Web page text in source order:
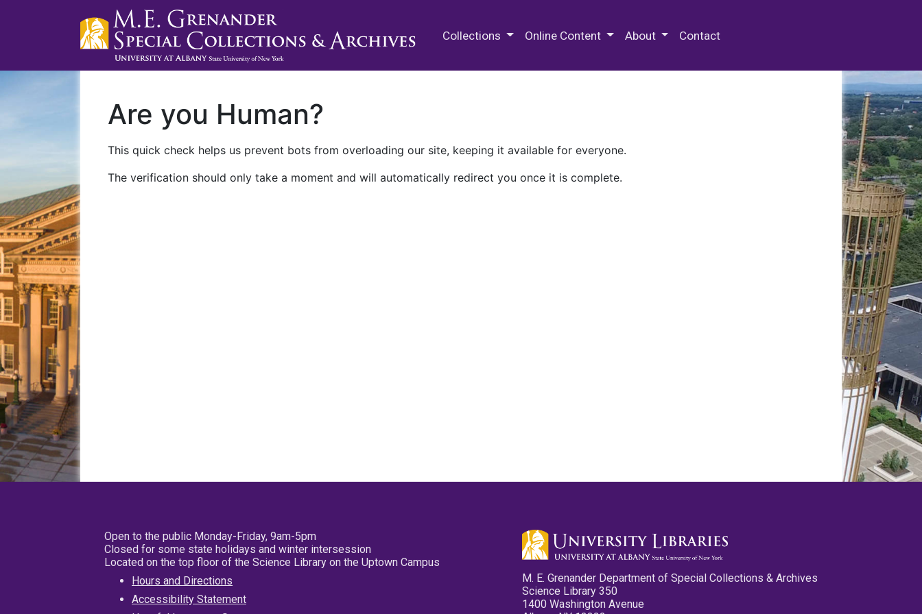
Collections Online Content About Contact
Are you Human?
This quick check helps us prevent bots from overloading our site, keeping it available for everyone.
The verification should only take a moment and will automatically redirect you once it is complete.
Open to the public Monday-Friday, 9am-5pm
Closed for some state holidays and winter intersession
Located on the top floor of the Science Library on the Uptown Campus
Hours and Directions
Accessibility Statement
M. E. Grenander Department of Special Collections & Archives
Science Library 350
1400 Washington Avenue